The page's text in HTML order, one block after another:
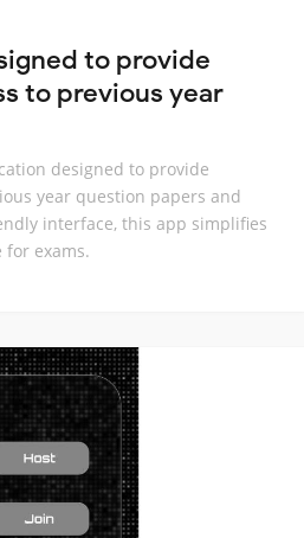
to provide
to previous year
designed to provide
year question papers and
interface, this app simplifies
exams.